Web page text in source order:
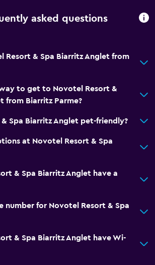
(on request)
to guest accommodation
available
asked questions
Resort & Spa Biarritz Anglet from
to get to Novotel Resort &
from Biarritz Parme?
Spa Biarritz Anglet pet-friendly?
at Novotel Resort & Spa
& Spa Biarritz Anglet have a
number for Novotel Resort & Spa
& Spa Biarritz Anglet have Wi-